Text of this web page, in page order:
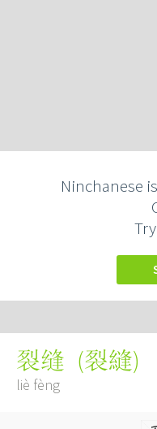
Ninchanese
裂缝 (裂縫)
liè fèng